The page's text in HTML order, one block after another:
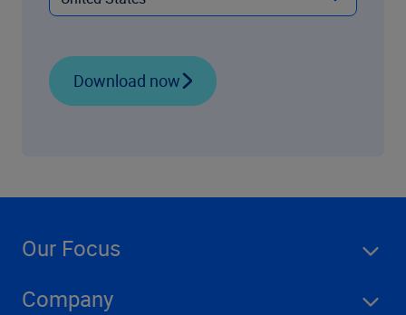
Download now
Our Focus
Company